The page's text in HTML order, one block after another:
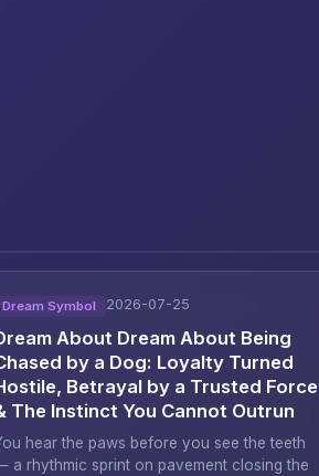
Dream Symbol 2026-07-25
About Dream About Being
by a Dog: Loyalty Turned
Betrayal by a Trusted Force
The Instinct You Cannot Outrun
hear the paws before you see the teeth
a rhythmic sprint on pavement closing the